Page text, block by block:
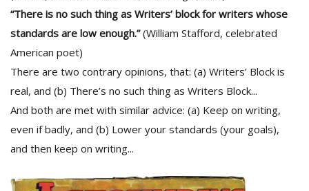
“There is no such thing as Writers’ block for writers whose
standards are low enough.”(William Stafford, celebrated
American poet)
There are two contrary opinions, that: (a) Writers’ Block is
real, and (b) There’s no such thing as Writers Block...
And both are met with similar advice: (a) Keep on writing,
even if badly, and (b) Lower your standards (your goals),
and then keep on writing...